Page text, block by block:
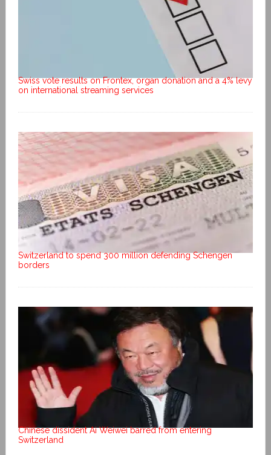
Swiss vote results on Frontex, organ donation and a 4% levy
on international streaming services
Switzerland to spend 300 million defending Schengen
borders
Chinese dissident Ai Weiwei barred from entering
Switzerland